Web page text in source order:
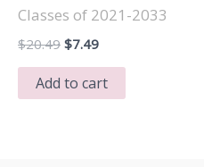
Classes of 2021-2033
$20.49 Original
was:
$20.49.
$7.49Current
is:
$7.49.
Add to cart